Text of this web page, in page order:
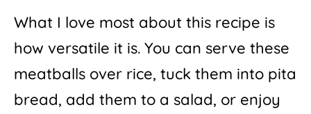
What I love most about this recipe is
how versatile it is. You can serve these
meatballs over rice, tuck them into pita
bread, add them to a salad, or enjoy